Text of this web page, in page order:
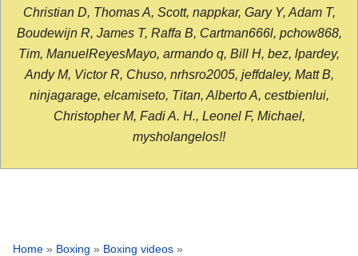
Christian D, Thomas A, Scott, nappkar, Gary Y, Adam T,
Boudewijn R, James T, Raffa B, Cartman666l, pchow868,
Tim, ManuelReyesMayo, armando q, Bill H, bez, lpardey,
Andy M, Victor R, Chuso, nrhsro2005, jeffdaley, Matt B,
ninjagarage, elcamiseto, Titan, Alberto A, cestbienlui,
Christopher M, Fadi A. H., Leonel F, Michael,
mysholangelos!!
Home » Boxing » Boxing videos »